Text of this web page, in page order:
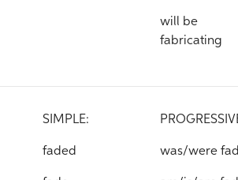
will be
fabricating
SIMPLE:
faded was/were